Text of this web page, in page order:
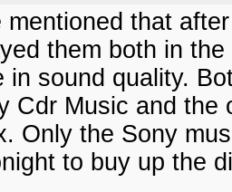
mentioned that
them both in
in sound quality.
Cdr Music and
Only the Sony
to buy up the